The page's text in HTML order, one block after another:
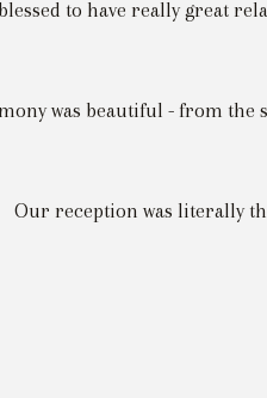
to have really great
was beautiful - from the
Our reception was literally